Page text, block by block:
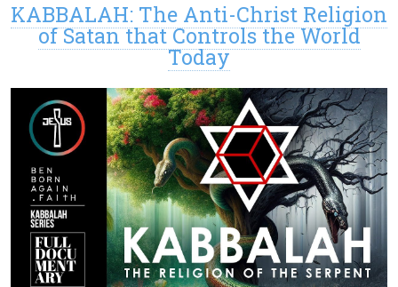
KABBALAH: The Anti-Christ Religion
of Satan that Controls the World
Today